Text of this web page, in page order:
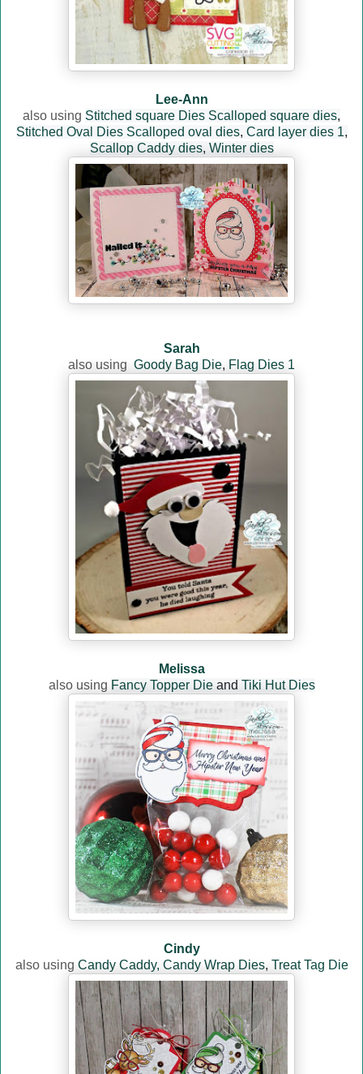
Lee-Ann
also using Stitched square Dies Scalloped square dies,
Stitched Oval Dies Scalloped oval dies, Card layer dies 1,
Scallop Caddy dies, Winter dies
Sarah
also using Goody Bag Die, Flag Dies 1
Melissa
also using Fancy Topper Dieand Tiki Hut Dies
Cindy
also using Candy Caddy, Candy Wrap Dies, Treat Tag Die